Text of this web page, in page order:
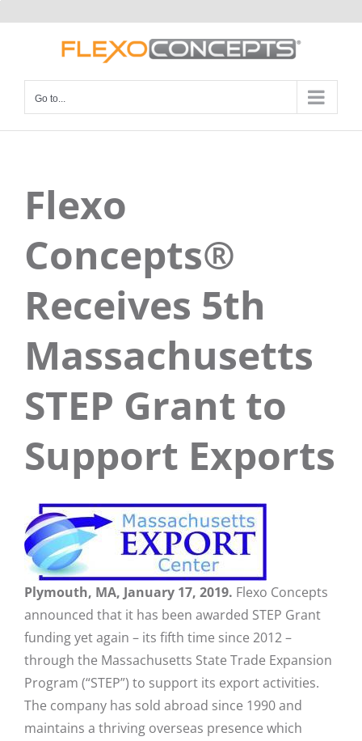
Go to...
Flexo
Concepts®
Receives 5th
Massachusetts
STEP Grant to
Support Exports
Plymouth, MA, January 17, 2019. Flexo Concepts
announced that it has been awarded STEP Grant
funding yet again – its fifth time since 2012 –
through the Massachusetts State Trade Expansion
Program (“STEP”) to support its export activities.
The company has sold abroad since 1990 and
maintains a thriving overseas presence which